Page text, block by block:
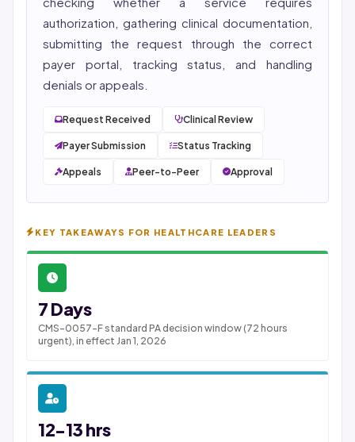
authorization, gathering clinical documentation,
submitting the request through the correct
payer portal, tracking status, and handling
denials or appeals.
Request Received Clinical Review
Payer Submission Status Tracking
Appeals Peer-to-Peer Approval
KEY TAKEAWAYS FOR HEALTHCARE LEADERS
7 Days
CMS-0057-F standard PA decision window (72 hours
urgent), in effect Jan 1, 2026
12-13 hrs